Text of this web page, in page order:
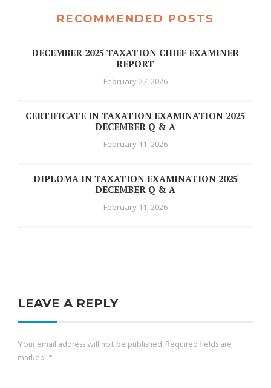
RECOMMENDED POSTS
DECEMBER 2025 TAXATION CHIEF EXAMINER
REPORT
February 27, 2026
CERTIFICATE IN TAXATION EXAMINATION 2025
DECEMBER Q & A
February 11, 2026
DIPLOMA IN TAXATION EXAMINATION 2025
DECEMBER Q & A
February 11, 2026
LEAVE A REPLY
Your email address will not be published.Required fields are
marked *